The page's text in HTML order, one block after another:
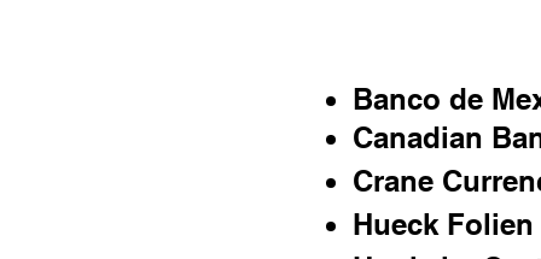
Banco de
Canadian
Crane
Hueck Folien